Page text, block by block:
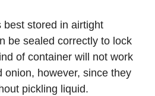
stored in airtight
be sealed correctly to lock
of container will not work
onion, however, since they
pickling liquid.